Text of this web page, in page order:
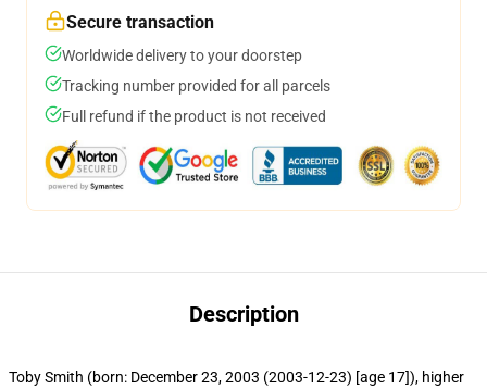
Secure transaction
Worldwide delivery to your doorstep
Tracking number provided for all parcels
Full refund if the product is not received
Description
Toby Smith (born: December 23, 2003 (2003-12-23) [age 17]), higher